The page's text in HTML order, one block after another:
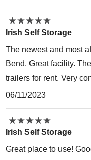
★★★★★
★★★★★
Irish Self Storage
The newest and most
Bend. Great facility.
trailers for rent. Very
06/11/2023
★★★★★
★★★★★
Irish Self Storage
Great place to use!